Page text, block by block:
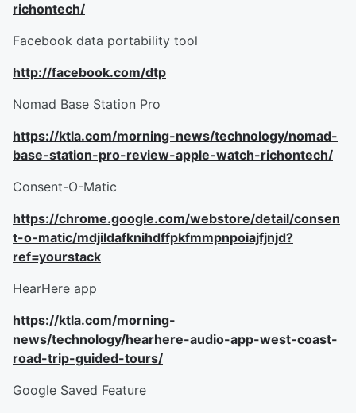
richontech/
Facebook data portability tool
http://facebook.com/dtp
Nomad Base Station Pro
https://ktla.com/morning-news/technology/nomad-
base-station-pro-review-apple-watch-richontech/
Consent-O-Matic
https://chrome.google.com/webstore/detail/consen
t-o-matic/mdjildafknihdffpkfmmpnpoiajfjnjd?
ref=yourstack
HearHere app
https://ktla.com/morning-
news/technology/hearhere-audio-app-west-coast-
road-trip-guided-tours/
Google Saved Feature